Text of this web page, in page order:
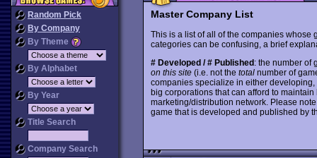
Random Pick
By Company
By Theme
By Alphabet
By Year
Title Search
Company Search
Master Company List
This is a list of all of the companies whose
categories can be confusing, a brief
# Developed / # Published : the number of
on this site(i.e. not the totalnumber of
companies specialize in either developing,
big corporations that can afford to
marketing/distribution network. Please
game that is developed and published by